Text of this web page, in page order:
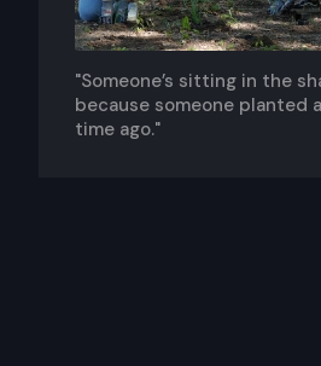
"Someone’s sitting in the
because someone planted
time ago."